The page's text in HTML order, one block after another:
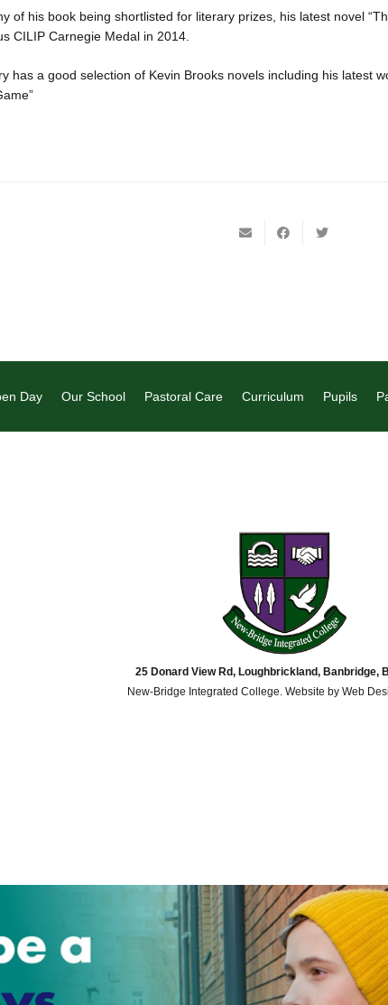
of his book being shortlisted for literary prizes, his latest novel
CILIP Carnegie Medal in 2014.
has a good selection of Kevin Brooks novels including his latest
Day Our School Pastoral Care Curriculum Pupils
25 Donard View Rd, Loughbrickland, Banbridge,
New-Bridge Integrated College. Website by Web